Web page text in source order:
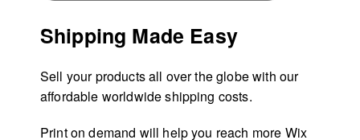
Shipping Made Easy
Sell your products all over the globe with our
affordable worldwide shipping costs.
Print on demand will help you reach more Wix